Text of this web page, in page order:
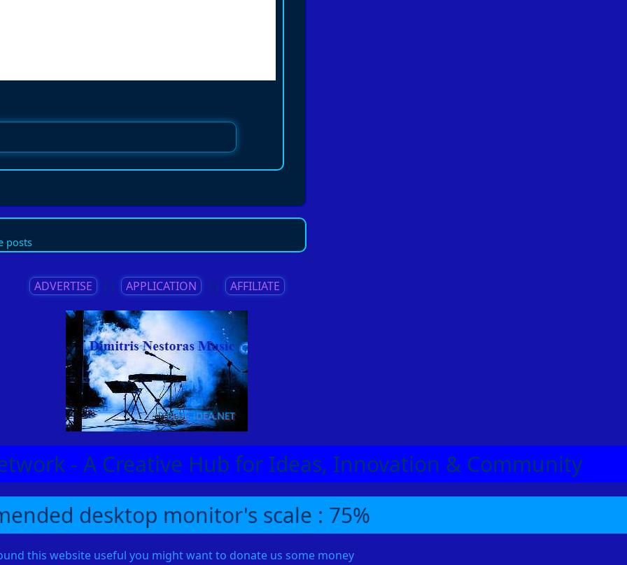
posts
ADVERTISE || APPLICATION || AFFILIATE
- A Creative Hub for Ideas, Innovation & Community
desktop monitor's scale : 75%
this website useful you might want to donate us some money